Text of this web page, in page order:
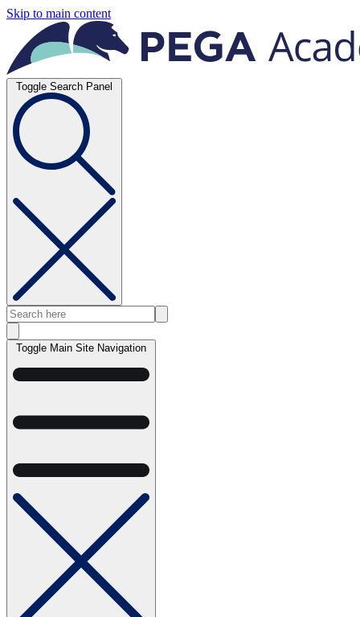
Skip to main content
Toggle Search Panel
Toggle Main Site Navigation